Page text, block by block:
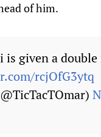
of him.
is given a
rcjOfG3ytq